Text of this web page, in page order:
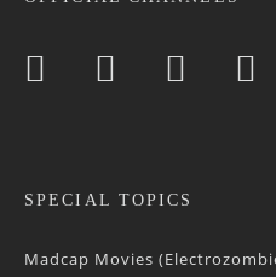
SPECIAL TOPICS
Madcap Movies